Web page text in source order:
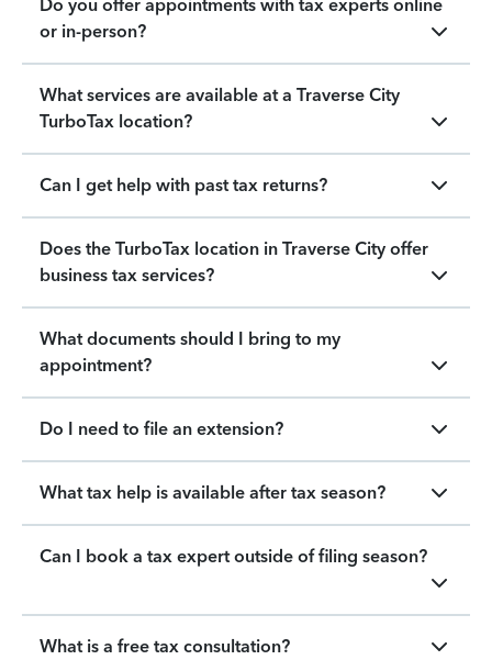
Do you offer appointments with tax experts online
or in-person?
What services are available at a Traverse City
TurboTax location?
Can I get help with past tax returns?
Does the TurboTax location in Traverse City offer
business tax services?
What documents should I bring to my
appointment?
Do I need to file an extension?
What tax help is available after tax season?
Can I book a tax expert outside of filing season?
What is a free tax consultation?